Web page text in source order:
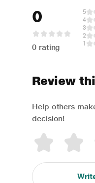
0
0 rating
5
4
3
2
1
Review
Help others
decision!